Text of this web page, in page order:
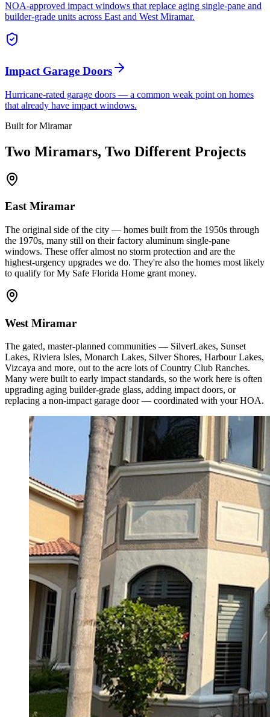
NOA-approved impact windows that replace aging single-pane and
builder-grade units across East and West Miramar.
Impact Garage Doors
Hurricane-rated garage doors — a common weak point on homes
that already have impact windows.
Built for Miramar
Two Miramars, Two Different Projects
East Miramar
The original side of the city — homes built from the 1950s through
the 1970s, many still on their factory aluminum single-pane
windows. These offer almost no storm protection and are the
highest-urgency upgrades we do. They're also the homes most likely
to qualify for My Safe Florida Home grant money.
West Miramar
The gated, master-planned communities — SilverLakes, Sunset
Lakes, Riviera Isles, Monarch Lakes, Silver Shores, Harbour Lakes,
Vizcaya and more, out to the acre lots of Country Club Ranches.
Many were built to early impact standards, so the work here is often
upgrading aging builder-grade glass, adding impact doors, or
replacing a non-impact garage door — coordinated with your HOA.